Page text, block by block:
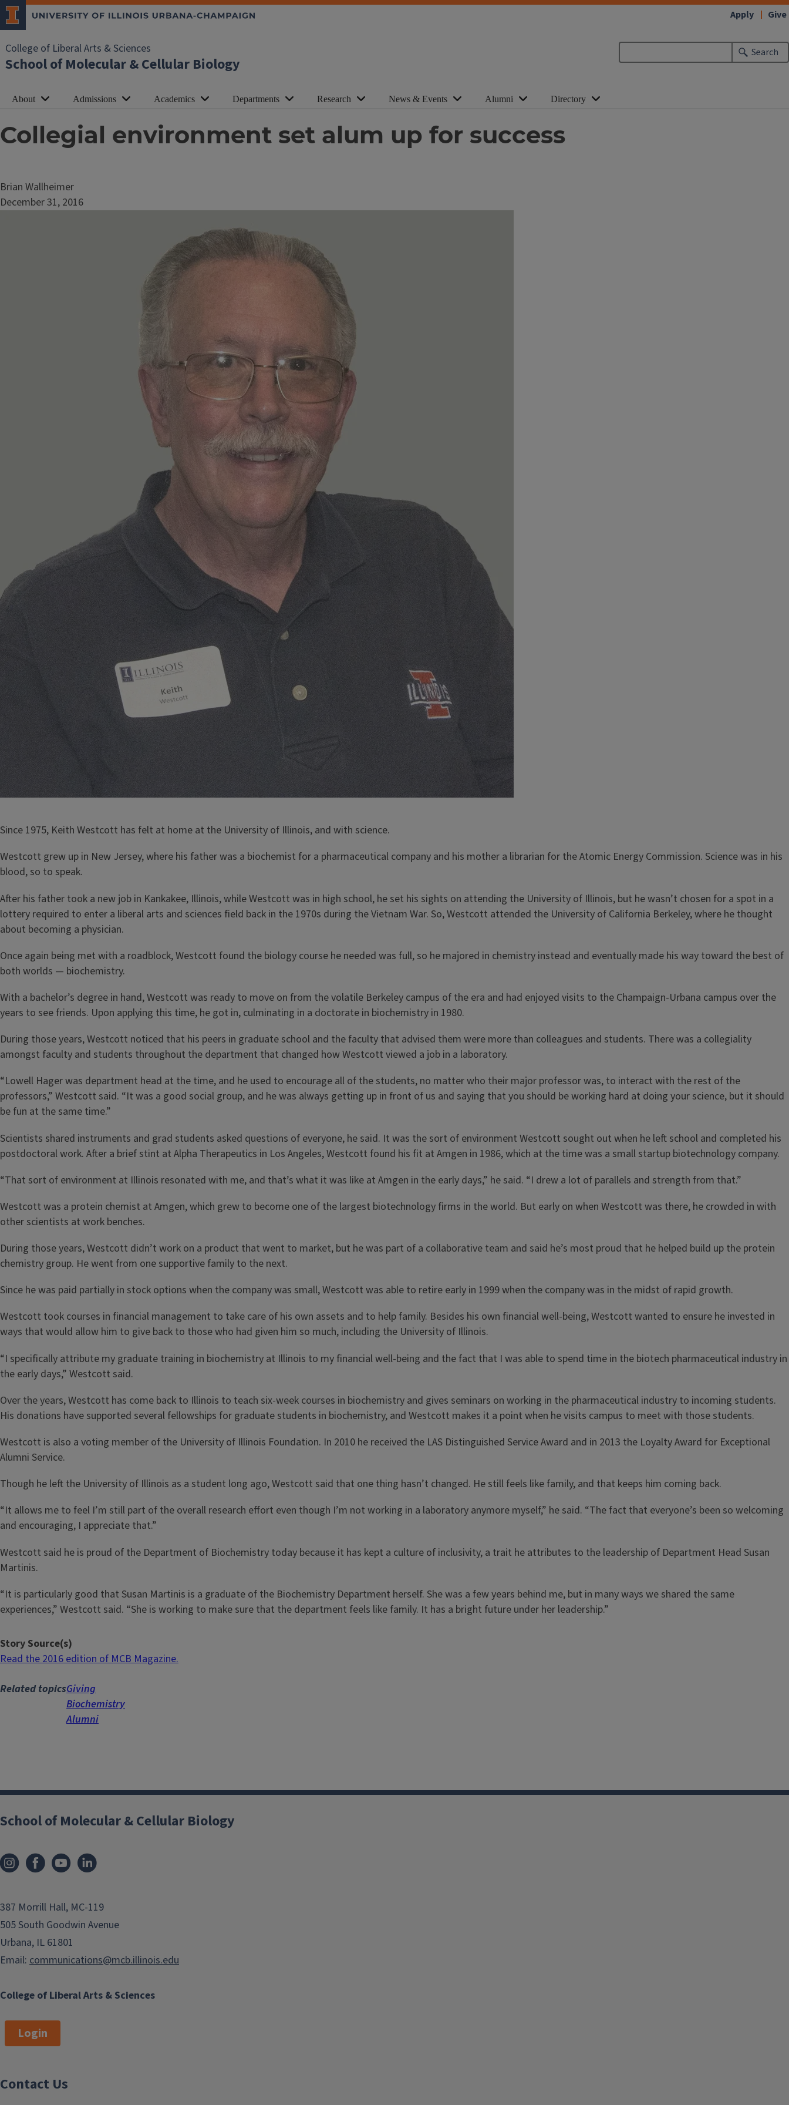
College of Liberal Arts & Sciences
School of Molecular & Cellular Biology
Search
Apply Give
About Admissions Academics Departments Research News & Events Alumni Directory
Collegial environment set alum up for success
Brian Wallheimer
December 31, 2016
Since 1975, Keith Westcott has felt at home at the University of Illinois, and with science.
Westcott grew up in New Jersey, where his father was a biochemist for a pharmaceutical company and his mother a librarian for the Atomic Energy Commission. Science was in his
blood, so to speak.
After his father took a new job in Kankakee, Illinois, while Westcott was in high school, he set his sights on attending the University of Illinois, but he wasn’t chosen for a spot in a
lottery required to enter a liberal arts and sciences field back in the 1970s during the Vietnam War. So, Westcott attended the University of California Berkeley, where he thought
about becoming a physician.
Once again being met with a roadblock, Westcott found the biology course he needed was full, so he majored in chemistry instead and eventually made his way toward the best of
both worlds — biochemistry.
With a bachelor’s degree in hand, Westcott was ready to move on from the volatile Berkeley campus of the era and had enjoyed visits to the Champaign-Urbana campus over the
years to see friends. Upon applying this time, he got in, culminating in a doctorate in biochemistry in 1980.
During those years, Westcott noticed that his peers in graduate school and the faculty that advised them were more than colleagues and students. There was a collegiality
amongst faculty and students throughout the department that changed how Westcott viewed a job in a laboratory.
“Lowell Hager was department head at the time, and he used to encourage all of the students, no matter who their major professor was, to interact with the rest of the
professors,” Westcott said. “It was a good social group, and he was always getting up in front of us and saying that you should be working hard at doing your science, but it should
be fun at the same time.”
Scientists shared instruments and grad students asked questions of everyone, he said. It was the sort of environment Westcott sought out when he left school and completed his
postdoctoral work. After a brief stint at Alpha Therapeutics in Los Angeles, Westcott found his fit at Amgen in 1986, which at the time was a small startup biotechnology company.
“That sort of environment at Illinois resonated with me, and that’s what it was like at Amgen in the early days,” he said. “I drew a lot of parallels and strength from that.”
Westcott was a protein chemist at Amgen, which grew to become one of the largest biotechnology firms in the world. But early on when Westcott was there, he crowded in with
other scientists at work benches.
During those years, Westcott didn’t work on a product that went to market, but he was part of a collaborative team and said he’s most proud that he helped build up the protein
chemistry group. He went from one supportive family to the next.
Since he was paid partially in stock options when the company was small, Westcott was able to retire early in 1999 when the company was in the midst of rapid growth.
Westcott took courses in financial management to take care of his own assets and to help family. Besides his own financial well-being, Westcott wanted to ensure he invested in
ways that would allow him to give back to those who had given him so much, including the University of Illinois.
“I specifically attribute my graduate training in biochemistry at Illinois to my financial well-being and the fact that I was able to spend time in the biotech pharmaceutical industry in
the early days,” Westcott said.
Over the years, Westcott has come back to Illinois to teach six-week courses in biochemistry and gives seminars on working in the pharmaceutical industry to incoming students.
His donations have supported several fellowships for graduate students in biochemistry, and Westcott makes it a point when he visits campus to meet with those students.
Westcott is also a voting member of the University of Illinois Foundation. In 2010 he received the LAS Distinguished Service Award and in 2013 the Loyalty Award for Exceptional
Alumni Service.
Though he left the University of Illinois as a student long ago, Westcott said that one thing hasn’t changed. He still feels like family, and that keeps him coming back.
“It allows me to feel I’m still part of the overall research effort even though I’m not working in a laboratory anymore myself,” he said. “The fact that everyone’s been so welcoming
and encouraging, I appreciate that.”
Westcott said he is proud of the Department of Biochemistry today because it has kept a culture of inclusivity, a trait he attributes to the leadership of Department Head Susan
Martinis.
“It is particularly good that Susan Martinis is a graduate of the Biochemistry Department herself. She was a few years behind me, but in many ways we shared the same
experiences,” Westcott said. “She is working to make sure that the department feels like family. It has a bright future under her leadership.”
Story Source(s)
Read the 2016 edition of MCB Magazine.
Related topicsGiving
Biochemistry
Alumni
College of Liberal Arts & Sciences
School of Molecular & Cellular Biology
387 Morrill Hall, MC-119
505 South Goodwin Avenue
Urbana, IL 61801
Email: communications@mcb.illinois.edu
Login
Contact Us